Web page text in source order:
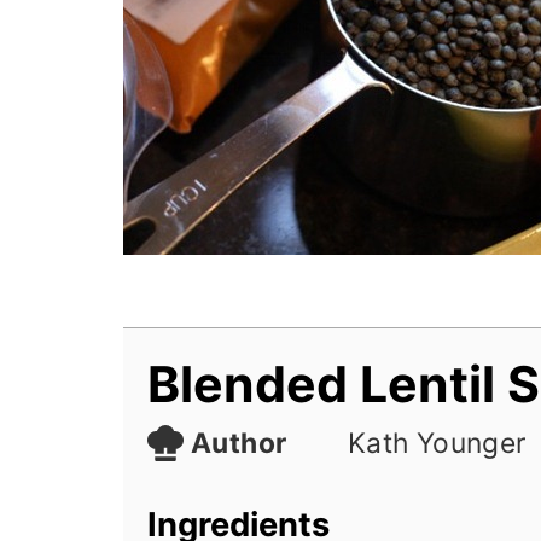
Blended Lentil
Author Kath Younger
Ingredients